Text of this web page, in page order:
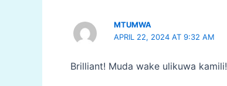
MTUMWA
APRIL 22, 2024 AT 9:32 AM
Brilliant! Muda wake ulikuwa kamili!